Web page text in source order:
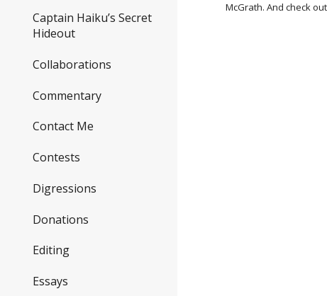
Captain Haiku’s Secret
Hideout
Collaborations
Commentary
Contact Me
Contests
Digressions
Donations
Editing
Essays
McGrath. And check out